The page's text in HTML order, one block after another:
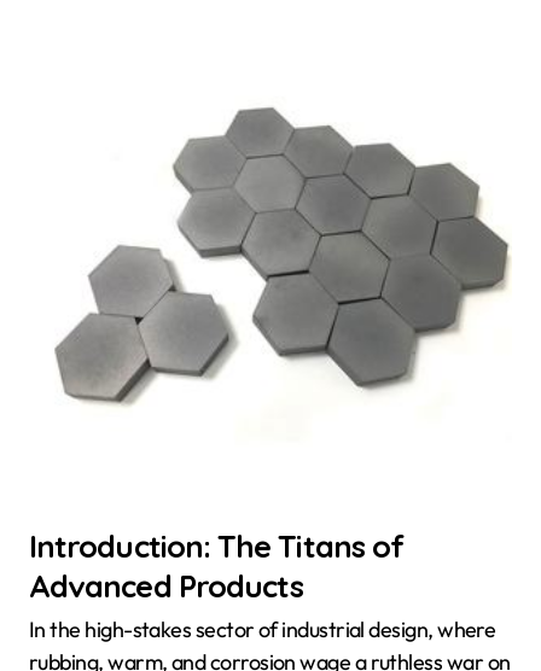
Introduction: The Titans of
Advanced Products
In the high-stakes sector of industrial design, where
rubbing, warm, and corrosion wage a ruthless war on